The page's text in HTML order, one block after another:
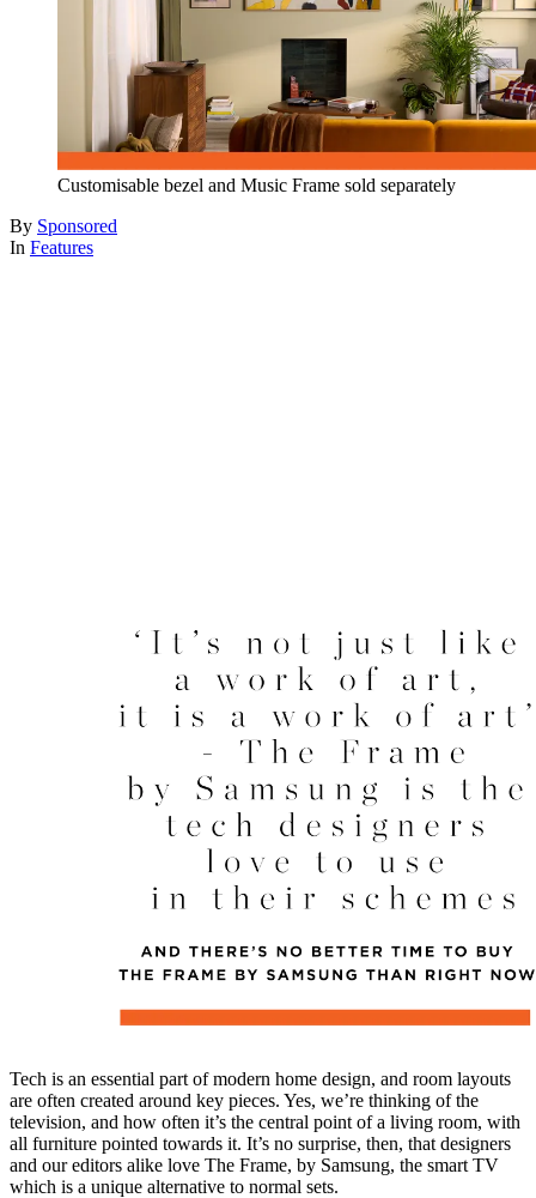
Customisable bezel and Music Frame sold separately
By Sponsored
In Features
Tech is an essential part of modern home design, and room layouts
are often created around key pieces. Yes, we’re thinking of the
television, and how often it’s the central point of a living room, with
all furniture pointed towards it. It’s no surprise, then, that designers
and our editors alike love The Frame, by Samsung, the smart TV
which is a unique alternative to normal sets.